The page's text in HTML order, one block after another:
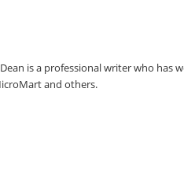
Dean is a professional writer who has
and others.